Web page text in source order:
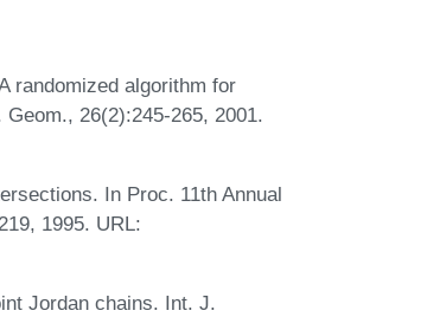
randomized algorithm for
26(2):245-265, 2001.
In Proc. 11th Annual
1995. URL:
Jordan chains. Int. J.